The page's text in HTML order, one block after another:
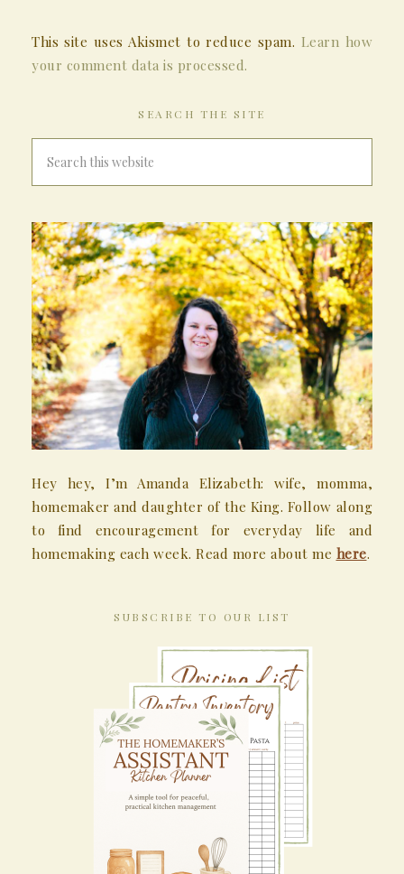
This site uses Akismet to reduce spam. Learn how
your comment data is processed.
SEARCH THE SITE
Hey hey, I’m Amanda Elizabeth: wife, momma,
homemaker and daughter of the King. Follow along
to find encouragement for everyday life and
homemaking each week. Read more about me here.
SUBSCRIBE TO OUR LIST